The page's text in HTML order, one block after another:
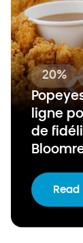
20%
ligne
de